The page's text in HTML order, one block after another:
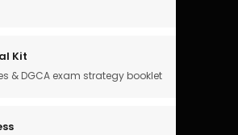
Kit
& DGCA exam strategy booklet